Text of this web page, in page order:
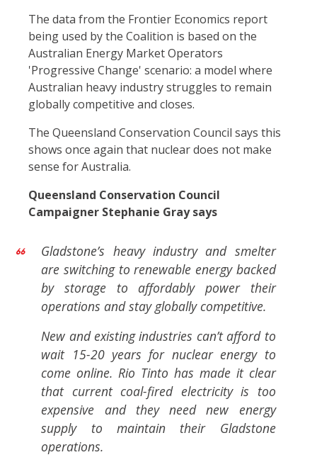
The data from the Frontier Economics report
being used by the Coalition is based on the
Australian Energy Market Operators
'Progressive Change' scenario: a model where
Australian heavy industry struggles to remain
globally competitive and closes.
The Queensland Conservation Council says this
shows once again that nuclear does not make
sense for Australia.
Queensland Conservation Council
Campaigner Stephanie Gray says
Gladstone’s heavy industry and smelter
are switching to renewable energy backed
by storage to affordably power their
operations and stay globally competitive.
New and existing industries can’t afford to
wait 15-20 years for nuclear energy to
come online. Rio Tinto has made it clear
that current coal-fired electricity is too
expensive and they need new energy
supply to maintain their Gladstone
operations.